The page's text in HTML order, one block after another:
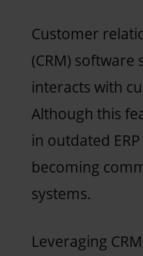
Customer
(CRM) software
interacts with
Although this
in outdated
becoming
systems.
Leveraging